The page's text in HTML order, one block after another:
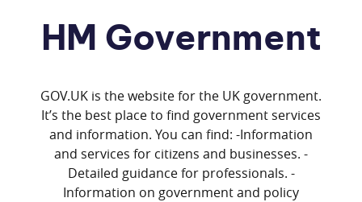
HM Government
GOV.UK is the website for the UK government.
It’s the best place to find government services
and information. You can find: -Information
and services for citizens and businesses. -
Detailed guidance for professionals. -